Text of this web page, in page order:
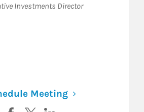
Investments Director
MeetingLink Opens in
Visit Rachael Tobor on Facebook
Visit Rachael Tobor on Twitter